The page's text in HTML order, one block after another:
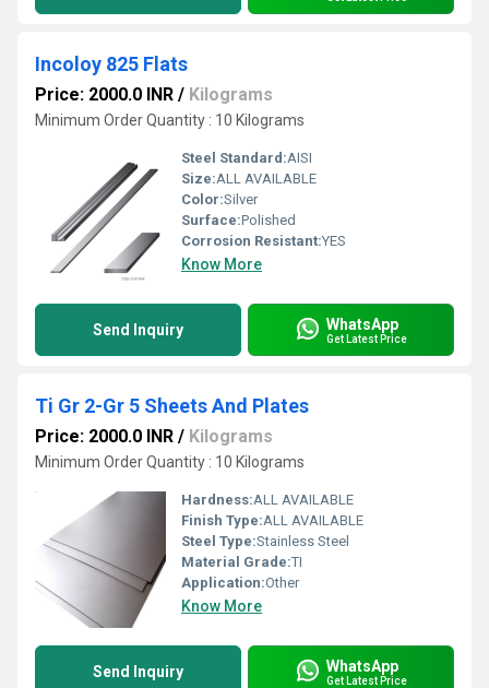
Incoloy 825 Flats
Price: 2000.0 INR / Kilograms
Minimum Order Quantity : 10 Kilograms
Steel Standard:AISI
Size:ALL AVAILABLE
Color:Silver
Surface:Polished
Corrosion Resistant:YES
Know More
Send Inquiry WhatsApp
Get Latest Price
Ti Gr 2-Gr 5 Sheets And Plates
Price: 2000.0 INR / Kilograms
Minimum Order Quantity : 10 Kilograms
Hardness:ALL AVAILABLE
Finish Type:ALL AVAILABLE
Steel Type:Stainless Steel
Material Grade:TI
Application:Other
Know More
Send Inquiry WhatsApp
Get Latest Price